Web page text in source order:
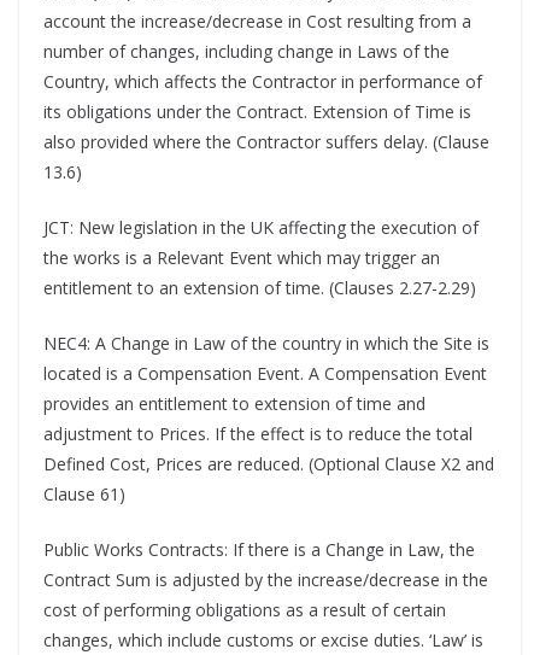
account the increase/decrease in Cost resulting from a
number of changes, including change in Laws of the
Country, which affects the Contractor in performance of
its obligations under the Contract. Extension of Time is
also provided where the Contractor suffers delay. (Clause
13.6)
JCT: New legislation in the UK affecting the execution of
the works is a Relevant Event which may trigger an
entitlement to an extension of time. (Clauses 2.27-2.29)
NEC4: A Change in Law of the country in which the Site is
located is a Compensation Event. A Compensation Event
provides an entitlement to extension of time and
adjustment to Prices. If the effect is to reduce the total
Defined Cost, Prices are reduced. (Optional Clause X2 and
Clause 61)
Public Works Contracts: If there is a Change in Law, the
Contract Sum is adjusted by the increase/decrease in the
cost of performing obligations as a result of certain
changes, which include customs or excise duties. ‘Law’ is